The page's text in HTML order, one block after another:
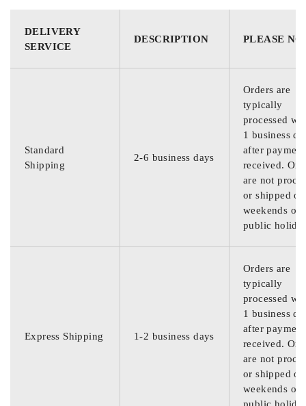
DELIVERY
SERVICE
DESCRIPTION PLEASE
Standard
Shipping
2-6 business days
Orders are
typically
processed
1 business
after
received.
are not
or shipped on
weekends or
public
Express Shipping 1-2 business days
Orders are
typically
processed
1 business
after
received.
are not
or shipped on
weekends or